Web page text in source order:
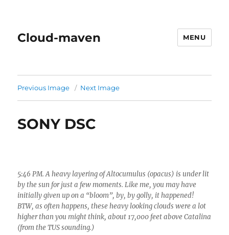
Cloud-maven MENU
Previous Image Next Image
SONY DSC
5:46 PM. A heavy layering of Altocumulus (opacus) is under lit
by the sun for just a few moments. Like me, you may have
initially given up on a “bloom”, by, by golly, it happened!
BTW, as often happens, these heavy looking clouds were a lot
higher than you might think, about 17,000 feet above Catalina
(from the TUS sounding.)